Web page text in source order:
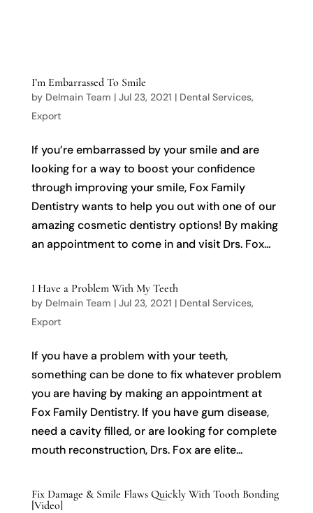
I’m Embarrassed To Smile
by Delmain Team | Jul 23, 2021 | Dental Services,
Export
If you’re embarrassed by your smile and are
looking for a way to boost your confidence
through improving your smile, Fox Family
Dentistry wants to help you out with one of our
amazing cosmetic dentistry options! By making
an appointment to come in and visit Drs. Fox...
I Have a Problem With My Teeth
by Delmain Team | Jul 23, 2021 | Dental Services,
Export
If you have a problem with your teeth,
something can be done to fix whatever problem
you are having by making an appointment at
Fox Family Dentistry. If you have gum disease,
need a cavity filled, or are looking for complete
mouth reconstruction, Drs. Fox are elite...
Fix Damage & Smile Flaws Quickly With Tooth Bonding
[Video]